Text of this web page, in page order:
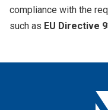
compliance with the
such as EU Directive